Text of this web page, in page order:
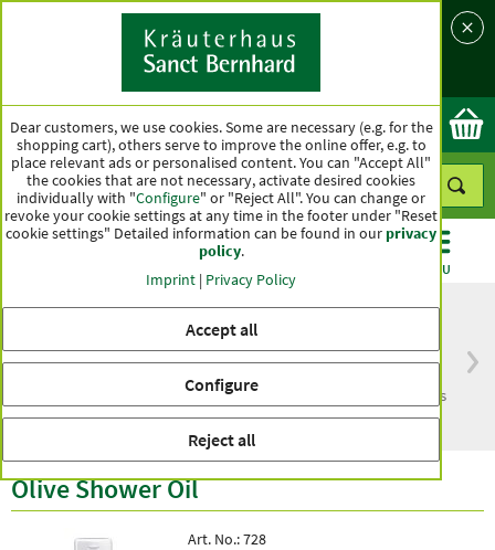
Country
Ok
MENU
within Germany
than one hundred years
Olive Shower Oil
Art. No.:728
Dear customers, we use cookies. Some are necessary (e.g. for the
shopping cart), others serve to improve the online offer, e.g. to
place relevant ads or personalised content. You can "Accept All"
the cookies that are not necessary, activate desired cookies
individually with "Configure" or "Reject All". You can change or
revoke your cookie settings at any time in the footer under "Reset
cookie settings" Detailed information can be found in ourprivacy
policy.
Imprint | Privacy Policy
Accept all
Configure
Reject all